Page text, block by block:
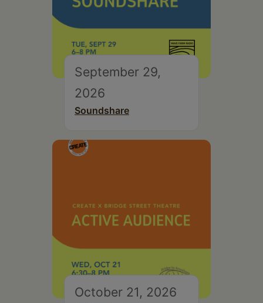
September 29,
2026
Soundshare
October 21, 2026